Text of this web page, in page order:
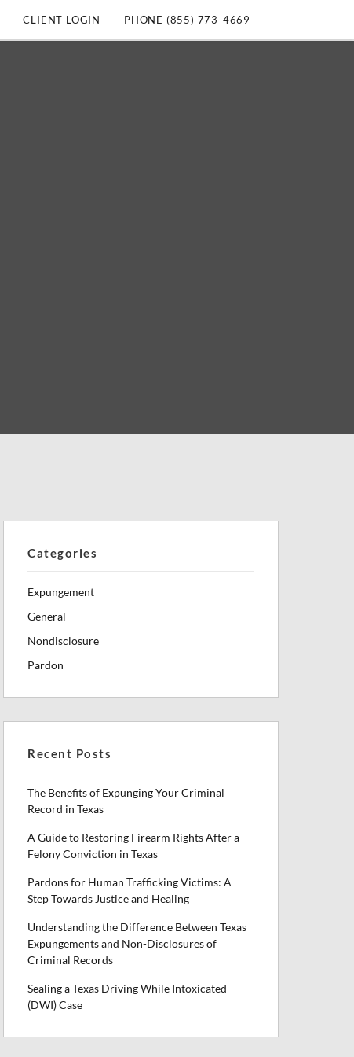
CLIENT LOGIN PHONE (855) 773-4669
Categories
Expungement
General
Nondisclosure
Pardon
Recent Posts
The Benefits of Expunging Your Criminal
Record in Texas
A Guide to Restoring Firearm Rights After a
Felony Conviction in Texas
Pardons for Human Trafficking Victims: A
Step Towards Justice and Healing
Understanding the Difference Between Texas
Expungements and Non-Disclosures of
Criminal Records
Sealing a Texas Driving While Intoxicated
(DWI) Case